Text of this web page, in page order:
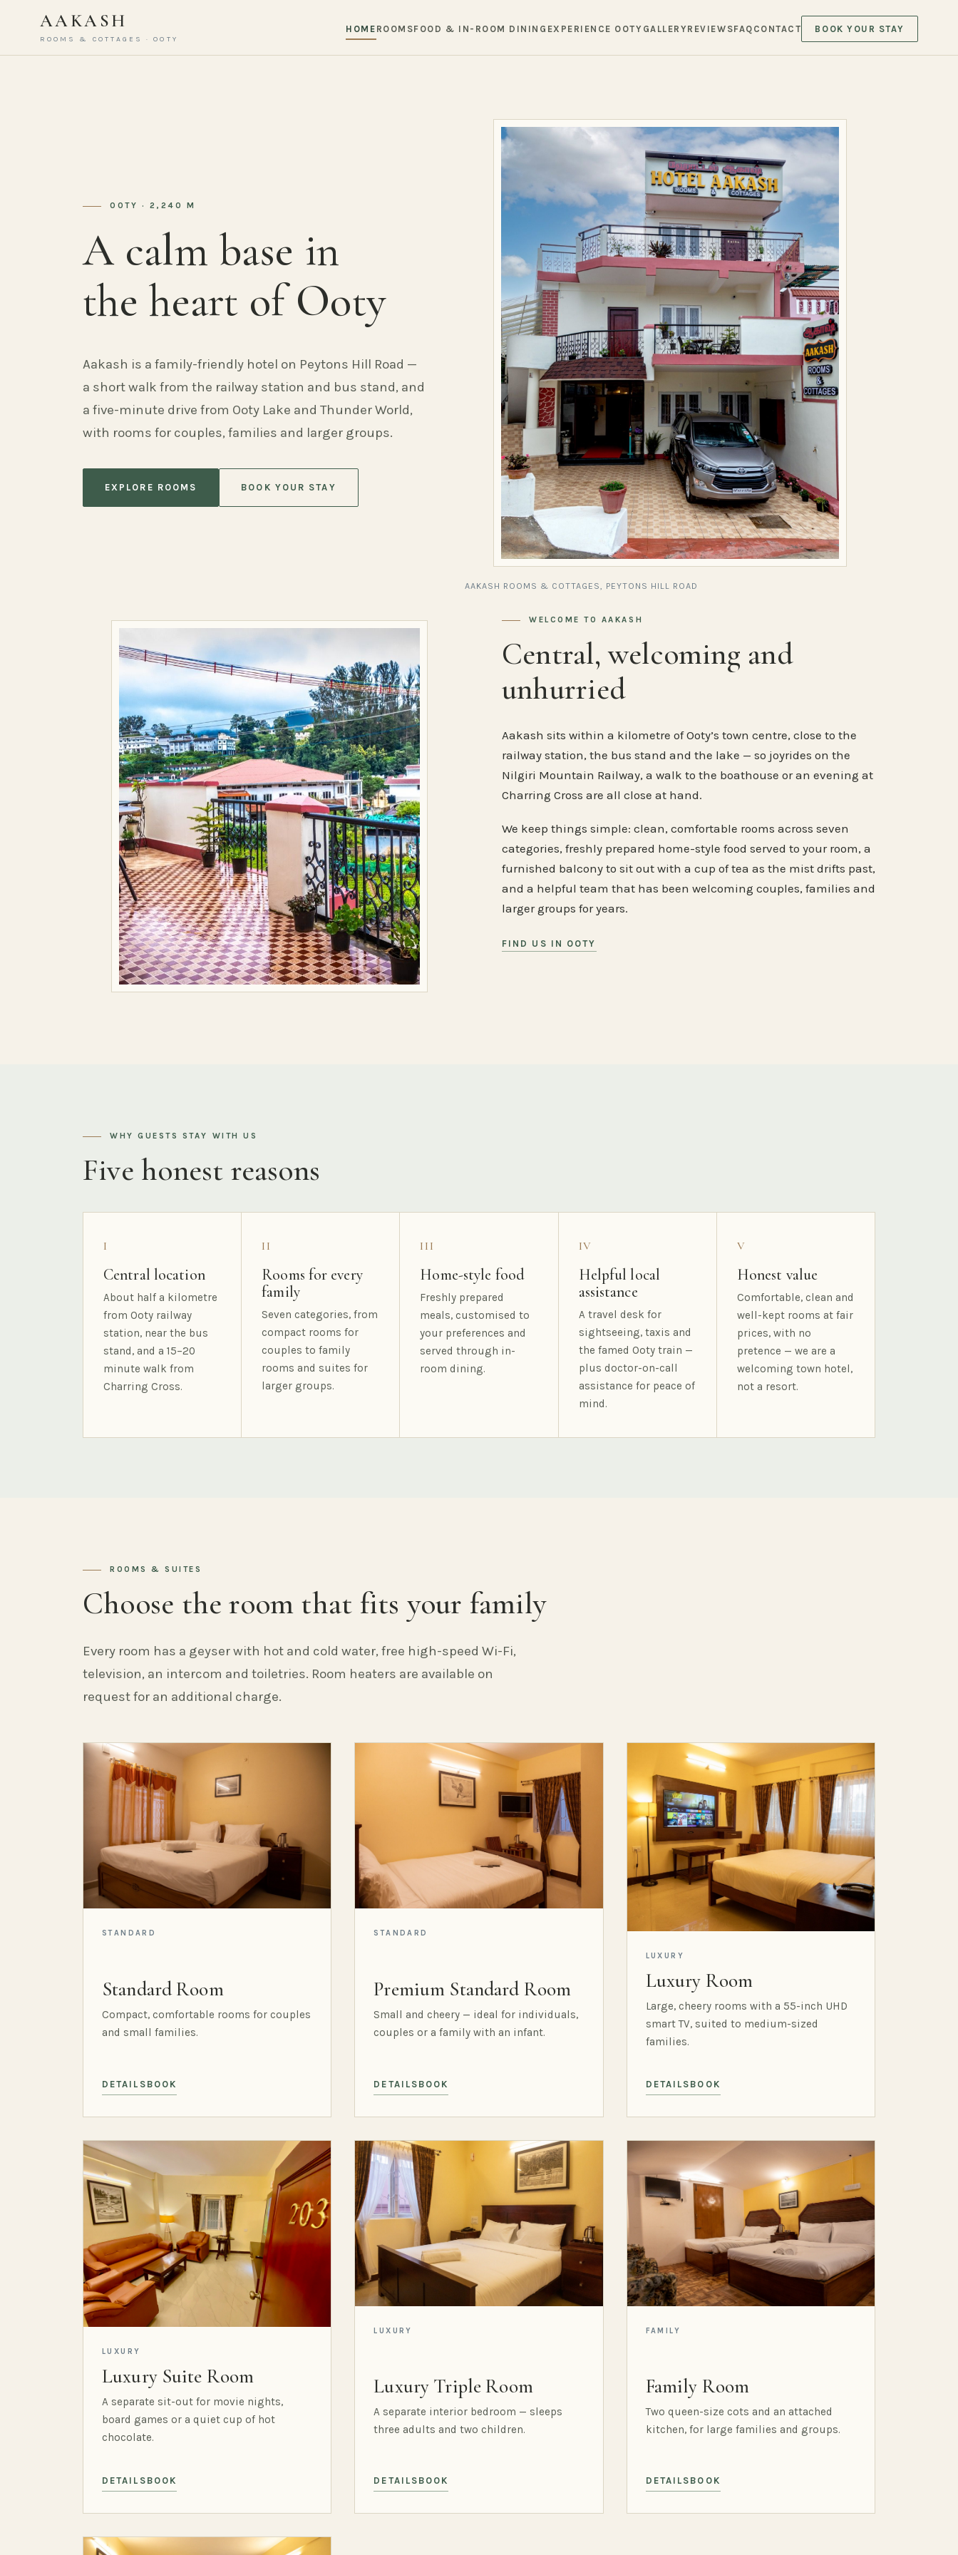
AAKASH
ROOMS & COTTAGES · OOTY
HOME ROOMSFOOD & IN-ROOM DINING EXPERIENCE OOTY GALLERYREVIEWSFAQ CONTACT BOOK YOUR STAY
OOTY · 2,240 M
A calm base in
the heart of Ooty
Aakash is a family-friendly hotel on Peytons Hill Road —
a short walk from the railway station and bus stand, and
a five-minute drive from Ooty Lake and Thunder World,
with rooms for couples, families and larger groups.
EXPLORE ROOMS BOOK YOUR STAY
AAKASH ROOMS & COTTAGES, PEYTONS HILL ROAD
WELCOME TO AAKASH
Central, welcoming and
unhurried
Aakash sits within a kilometre of Ooty’s town centre, close to the
railway station, the bus stand and the lake — so joyrides on the
Nilgiri Mountain Railway, a walk to the boathouse or an evening at
Charring Cross are all close at hand.
We keep things simple: clean, comfortable rooms across seven
categories, freshly prepared home-style food served to your room, a
furnished balcony to sit out with a cup of tea as the mist drifts past,
and a helpful team that has been welcoming couples, families and
larger groups for years.
FIND US IN OOTY
WHY GUESTS STAY WITH US
Five honest reasons
I
Central location
About half a kilometre
from Ooty railway
station, near the bus
stand, and a 15–20
minute walk from
Charring Cross.
II
Rooms for every
family
Seven categories, from
compact rooms for
couples to family
rooms and suites for
larger groups.
III
Home-style food
Freshly prepared
meals, customised to
your preferences and
served through in-
room dining.
IV
Helpful local
assistance
A travel desk for
sightseeing, taxis and
the famed Ooty train —
plus doctor-on-call
assistance for peace of
mind.
V
Honest value
Comfortable, clean and
well-kept rooms at fair
prices, with no
pretence — we are a
welcoming town hotel,
not a resort.
ROOMS & SUITES
Choose the room that fits your family
Every room has a geyser with hot and cold water, free high-speed Wi-Fi,
television, an intercom and toiletries. Room heaters are available on
request for an additional charge.
STANDARD
Standard Room
Compact, comfortable rooms for couples
and small families.
DETAILS BOOK
STANDARD
Premium Standard Room
Small and cheery — ideal for individuals,
couples or a family with an infant.
DETAILS BOOK
LUXURY
Luxury Room
Large, cheery rooms with a 55-inch UHD
smart TV, suited to medium-sized
families.
DETAILS BOOK
LUXURY
Luxury Suite Room
A separate sit-out for movie nights,
board games or a quiet cup of hot
chocolate.
DETAILS BOOK
LUXURY
Luxury Triple Room
A separate interior bedroom — sleeps
three adults and two children.
DETAILS BOOK
FAMILY
Family Room
Two queen-size cots and an attached
kitchen, for large families and groups.
DETAILS BOOK